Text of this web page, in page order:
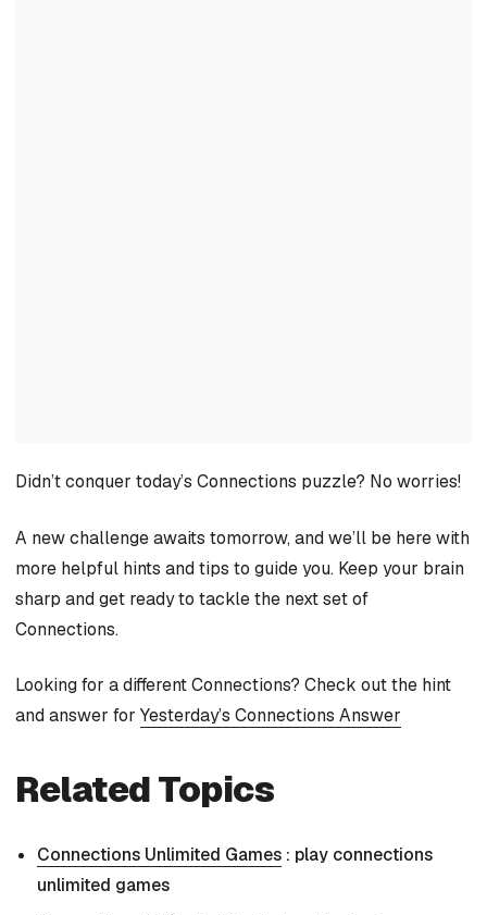
Didn’t conquer today’s Connections puzzle? No worries!
A new challenge awaits tomorrow, and we’ll be here with
more helpful hints and tips to guide you. Keep your brain
sharp and get ready to tackle the next set of
Connections.
Looking for a different Connections? Check out the hint
and answer for Yesterday’s Connections Answer
Related Topics
Connections Unlimited Games : play connections
unlimited games